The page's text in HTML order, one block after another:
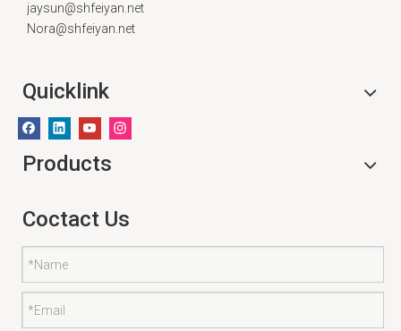
jaysun@shfeiyan.net
Nora@shfeiyan.net
Quicklink
Products
Coctact Us